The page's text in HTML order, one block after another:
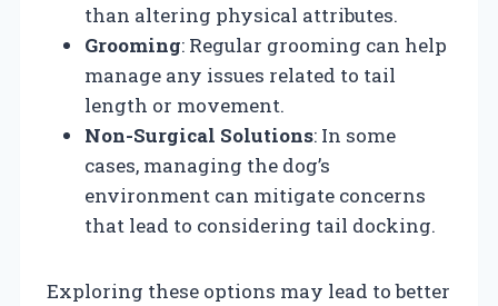
than altering physical attributes.
Grooming: Regular grooming can help
manage any issues related to tail
length or movement.
Non-Surgical Solutions: In some
cases, managing the dog’s
environment can mitigate concerns
that lead to considering tail docking.
Exploring these options may lead to better